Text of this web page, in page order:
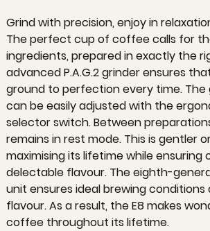
Grind with precision, enjoy in
The perfect cup of coffee calls for
ingredients, prepared in exactly the
advanced P.A.G.2 grinder ensures
ground to perfection every time.
can be easily adjusted with the
selector switch. Between
remains in rest mode. This is gentler
maximising its lifetime while ensuring
delectable flavour. The eighth-
unit ensures ideal brewing conditions
flavour. As a result, the E8 makes
coffee throughout its lifetime.